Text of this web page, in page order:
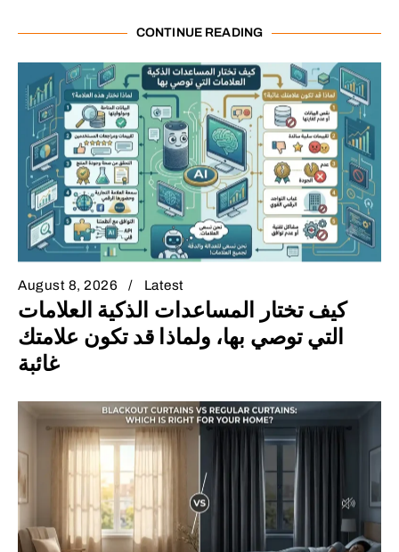
CONTINUE READING
August 8, 2026 Latest
كيف تختار المساعدات الذكية العلامات
التي توصي بها، ولماذا قد تكون علامتك
غائبة